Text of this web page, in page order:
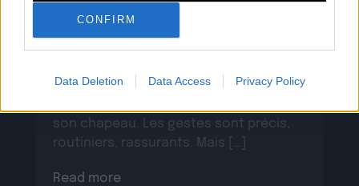
CONFIRM
Data Deletion Data Access Privacy Policy
portrait d’une virilité vacillante. Réalisé
par Rob Knudsen (Caba & JeanJass,
Georgio, Ascendant Vierge…), le clip met
le suit dans son rituel. Il s’habille, enfile
son chapeau. Les gestes sont précis,
routiniers, rassurants. Mais […]
Read more